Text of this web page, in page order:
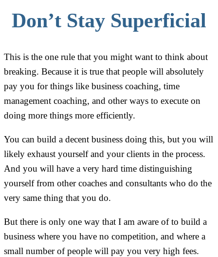
Don’t Stay Superficial
This is the one rule that you might want to think about
breaking. Because it is true that people will absolutely
pay you for things like business coaching, time
management coaching, and other ways to execute on
doing more things more efficiently.
You can build a decent business doing this, but you will
likely exhaust yourself and your clients in the process.
And you will have a very hard time distinguishing
yourself from other coaches and consultants who do the
very same thing that you do.
But there is only one way that I am aware of to build a
business where you have no competition, and where a
small number of people will pay you very high fees.